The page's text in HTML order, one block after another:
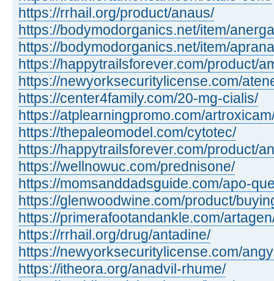
https://rrhail.org/product/anaus/
https://bodymodorganics.net/item/
https://bodymodorganics.net/item/
https://happytrailsforever.com/product/
https://newyorksecuritylicense.com/
https://center4family.com/20-mg-cialis/
https://atplearningpromo.com/
https://thepaleomodel.com/cytotec/
https://happytrailsforever.com/product/
https://wellnowuc.com/prednisone/
https://momsanddadsguide.com/apo-
https://glenwoodwine.com/product/
https://primerafootandankle.com/
https://rrhail.org/drug/antadine/
https://newyorksecuritylicense.com/
https://itheora.org/anadvil-rhume/